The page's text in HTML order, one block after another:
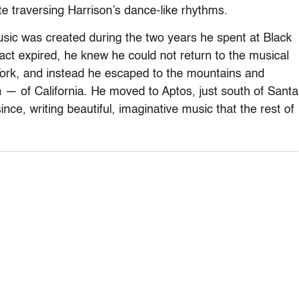
traversing Harrison’s dance-like rhythms.
was created during the two years he spent at Black
expired, he knew he could not return to the musical
and instead he escaped to the mountains and
of California. He moved to Aptos, just south of Santa
writing beautiful, imaginative music that the rest of